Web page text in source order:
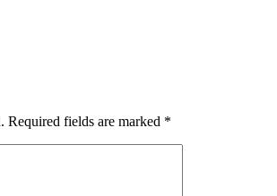
Required fields are marked *